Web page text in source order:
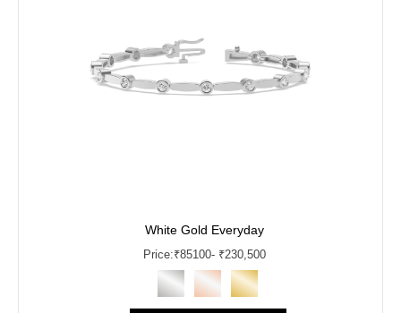
White Gold Everyday
Price:₹85100- ₹230,500